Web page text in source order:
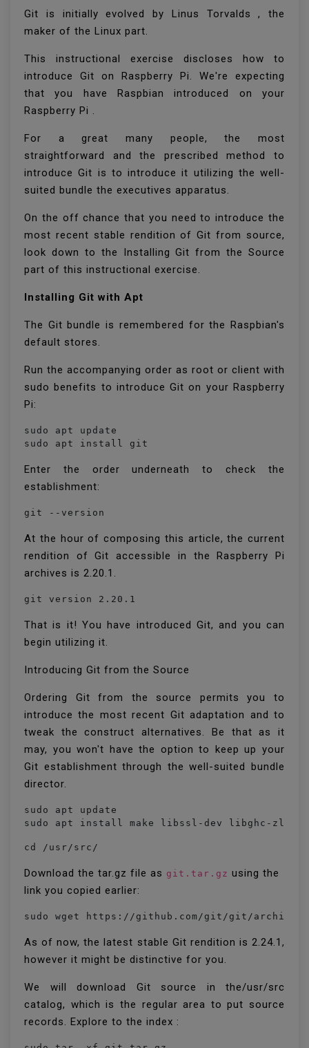
Git is initially evolved by Linus Torvalds , the
maker of the Linux part.
This instructional exercise discloses how to
introduce Git on Raspberry Pi. We're expecting
that you have Raspbian introduced on your
Raspberry Pi .
For a great many people, the most
straightforward and the prescribed method to
introduce Git is to introduce it utilizing the well-
suited bundle the executives apparatus.
On the off chance that you need to introduce the
most recent stable rendition of Git from source,
look down to the Installing Git from the Source
part of this instructional exercise.
Installing Git with Apt
The Git bundle is remembered for the Raspbian's
default stores.
Run the accompanying order as root or client with
sudo benefits to introduce Git on your Raspberry
Pi:
sudo apt update
sudo apt install git
Enter the order underneath to check the
establishment:
git --version
At the hour of composing this article, the current
rendition of Git accessible in the Raspberry Pi
archives is 2.20.1.
That is it! You have introduced Git, and you can
begin utilizing it.
Introducing Git from the Source
Ordering Git from the source permits you to
introduce the most recent Git adaptation and to
tweak the construct alternatives. Be that as it
may, you won't have the option to keep up your
Git establishment through the well-suited bundle
director.
sudo apt update
sudo apt install make libssl-dev libghc-zlib-
cd /usr/src/
Download the tar.gz file as git.tar.gz using the
link you copied earlier:
sudo wget https://github.com/git/git/
As of now, the latest stable Git rendition is 2.24.1,
however it might be distinctive for you.
We will download Git source in the/usr/src
catalog, which is the regular area to put source
records. Explore to the index :